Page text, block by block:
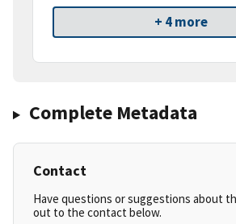
+ 4 more
Complete Metadata
Contact
Have questions or suggestions about
out to the contact below.